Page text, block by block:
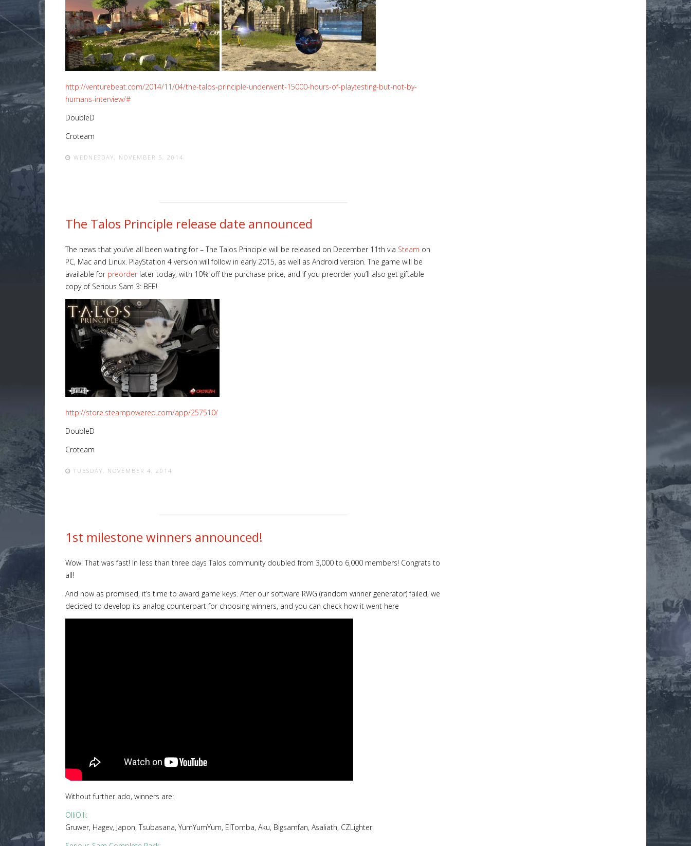
http://venturebeat.com/2014/11/04/the-talos-principle-underwent-15000-hours-of-playtesting-but-not-by-
humans-interview/#
DoubleD
Croteam
WEDNESDAY, NOVEMBER 5, 2014
The Talos Principle release date announced
The news that you’ve all been waiting for – The Talos Principle will be released on December 11th via Steam on
PC, Mac and Linux. PlayStation 4 version will follow in early 2015, as well as Android version. The game will be
available for preorder later today, with 10% off the purchase price, and if you preorder you’ll also get giftable
copy of Serious Sam 3: BFE!
http://store.steampowered.com/app/257510/
DoubleD
Croteam
TUESDAY, NOVEMBER 4, 2014
1st milestone winners announced!
Wow! That was fast! In less than three days Talos community doubled from 3,000 to 6,000 members! Congrats to
all!
And now as promised, it’s time to award game keys. After our software RWG (random winner generator) failed, we
decided to develop its analog counterpart for choosing winners, and you can check how it went here
Without further ado, winners are:
OlliOlli:
Gruwer, Hagev, Japon, Tsubasana, YumYumYum, ElTomba, Aku, Bigsamfan, Asaliath, CZLighter